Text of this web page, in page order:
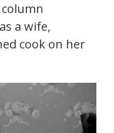
a wife,
cook on her